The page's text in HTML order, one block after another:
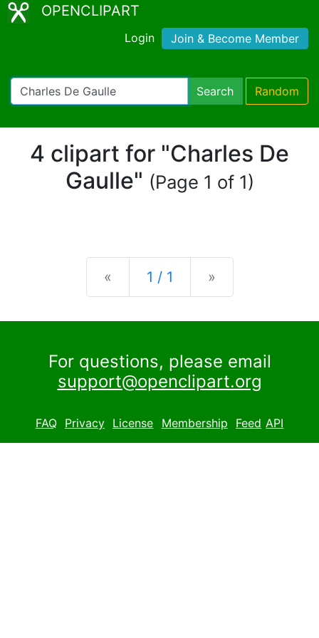
OPENCLIPART
Login Join & Become Member
Search Random
4 clipart for "Charles De
Gaulle" (Page 1 of 1)
« Previous
1 / 1 »
For questions, please email
support@openclipart.org
FAQ Privacy License Membership Feed API